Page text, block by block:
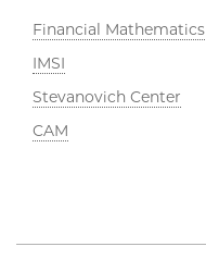
Financial Mathematics
IMSI
Stevanovich Center
CAM